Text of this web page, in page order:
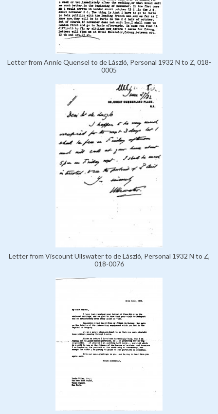
Letter from Annie Quensel to de László, Personal 1932 N to Z, 018-
0005
Letter from Viscount Ullswater to de László, Personal 1932 N to Z,
018-0076